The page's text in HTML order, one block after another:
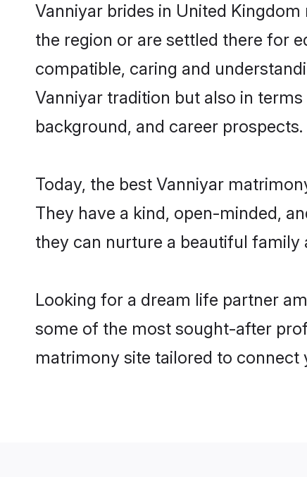
Vanniyar brides in United
the region or are settled there for
compatible, caring and
Vanniyar tradition but also in
background, and career prospects.
Today, the best Vanniyar
They have a kind, open-minded,
they can nurture a beautiful family
Looking for a dream life partner
some of the most sought-after
matrimony site tailored to